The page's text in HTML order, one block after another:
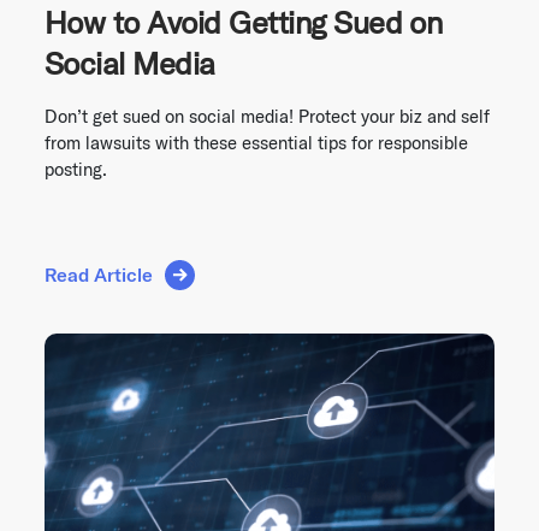
How to Avoid Getting Sued on
Social Media
Don’t get sued on social media! Protect your biz and self
from lawsuits with these essential tips for responsible
posting.
Read Article